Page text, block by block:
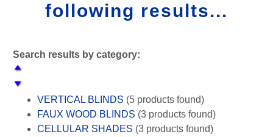
following results...
Search results by category:
VERTICAL BLINDS (5 products found)
FAUX WOOD BLINDS (3 products found)
CELLULAR SHADES (3 products found)